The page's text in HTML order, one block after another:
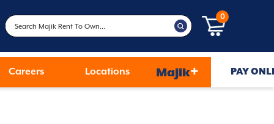
0
Careers Locations Majik+ PAY